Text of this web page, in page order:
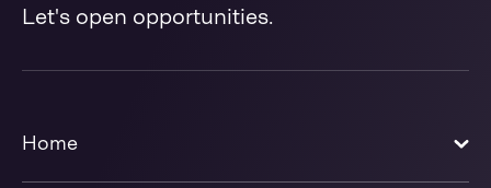
Let's open opportunities.
Home